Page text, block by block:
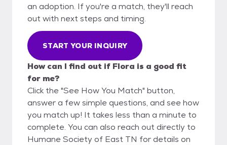
an adoption. If you're a match, they'll reach
out with next steps and timing.
START YOUR INQUIRY
How can I find out if Flora is a good fit
for me?
Click the "See How You Match" button,
answer a few simple questions, and see how
you match up! It takes less than a minute to
complete. You can also reach out directly to
Humane Society of East TN for details on